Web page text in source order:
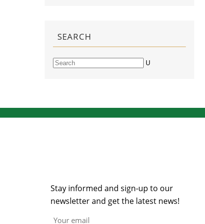
SEARCH
Search
Stay informed and sign-up to our
newsletter and get the latest news!